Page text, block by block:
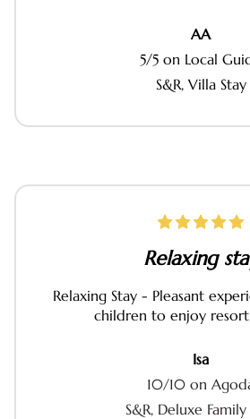
AA
5/5 on Local
S&R, Villa Stay
Relaxing
Relaxing Stay - Pleasant
children to enjoy
Isa
10/10 on
S&R, Deluxe Family